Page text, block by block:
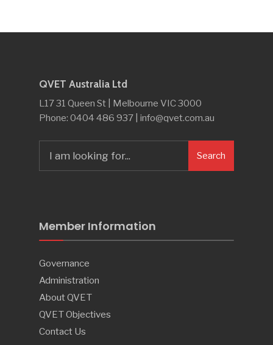
QVET Australia Ltd
L17 31 Queen St | Melbourne VIC 3000
Phone: 0404 486 937 | info@qvet.com.au
for:
Search
Member Information
Governance
Administration
About QVET
QVET Objectives
Contact Us